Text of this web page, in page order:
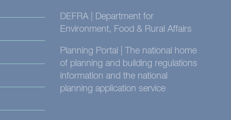
DEFRA | Department for
Environment, Food & Rural Affairs
Planning Portal | The national home
of planning and building regulations
information and the national
planning application service